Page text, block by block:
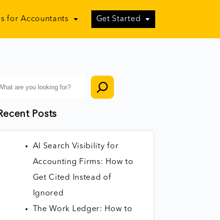
for Accountants Get Started
Posts
AI Search Visibility for
Accounting Firms: How to
Get Cited Instead of
Ignored
The Work Ledger: How to